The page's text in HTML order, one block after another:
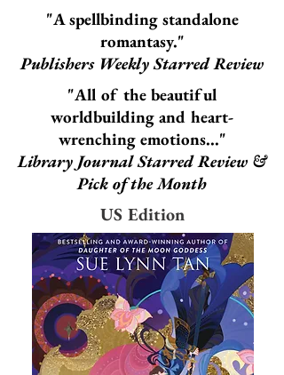
"A spellbinding standalone
romantasy."
Publishers Weekly Starred Review
"All of the beautiful
worldbuilding and heart-
wrenching emotions..."
Library Journal Starred Review &
Pick of the Month
US Edition